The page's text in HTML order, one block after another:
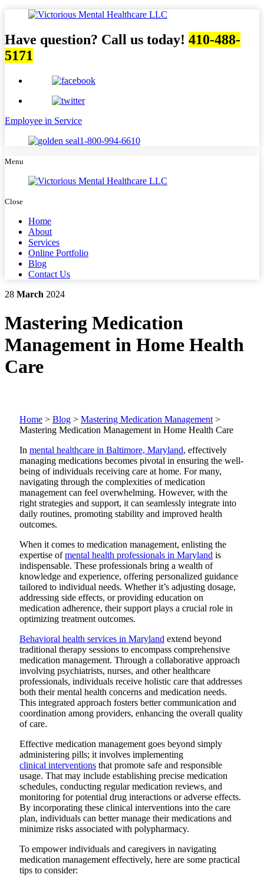
Have question? Call us today! 410-488-
5171
Employee in Service
1-800-994-6610
Menu
Close
Home
About
Services
Online Portfolio
Blog
Contact Us
28 March 2024
Mastering Medication
Management in Home Health
Care
Home > Blog > Mastering Medication Management >
Mastering Medication Management in Home Health Care
In mental healthcare in Baltimore, Maryland, effectively
managing medications becomes pivotal in ensuring the well-
being of individuals receiving care at home. For many,
navigating through the complexities of medication
management can feel overwhelming. However, with the
right strategies and support, it can seamlessly integrate into
daily routines, promoting stability and improved health
outcomes.
When it comes to medication management, enlisting the
expertise ofmental health professionals in Maryland is
indispensable. These professionals bring a wealth of
knowledge and experience, offering personalized guidance
tailored to individual needs. Whether it’s adjusting dosage,
addressing side effects, or providing education on
medication adherence, their support plays a crucial role in
optimizing treatment outcomes.
Behavioral health services in Maryland extend beyond
traditional therapy sessions to encompass comprehensive
medication management. Through a collaborative approach
involving psychiatrists, nurses, and other healthcare
professionals, individuals receive holistic care that addresses
both their mental health concerns and medication needs.
This integrated approach fosters better communication and
coordination among providers, enhancing the overall quality
of care.
Effective medication management goes beyond simply
administering pills; it involves implementing
clinical interventions that promote safe and responsible
usage. That may include establishing precise medication
schedules, conducting regular medication reviews, and
monitoring for potential drug interactions or adverse effects.
By incorporating these clinical interventions into the care
plan, individuals can better manage their medications and
minimize risks associated with polypharmacy.
To empower individuals and caregivers in navigating
medication management effectively, here are some practical
tips to consider: